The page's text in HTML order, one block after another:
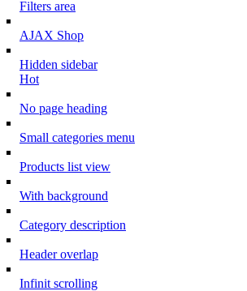
Filters area
AJAX Shop
Hidden sidebar
Hot
No page heading
Small categories menu
Products list view
With background
Category description
Header overlap
Infinit scrolling